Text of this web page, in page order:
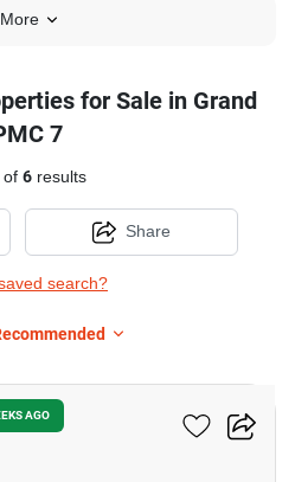
More
for Sale in Grand
7
6results
search?
Share
AGO